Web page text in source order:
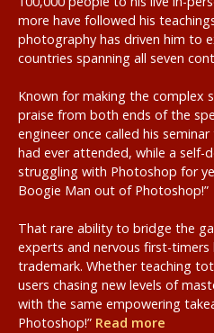
more have followed his
photography has driven him to
countries spanning all seven
Known for making the complex
praise from both ends of the
engineer once called his
had ever attended, while a self-
struggling with Photoshop for
Boogie Man out of Photoshop!”
That rare ability to bridge the
experts and nervous first-timers
trademark. Whether teaching
users chasing new levels of
with the same empowering
Photoshop!” Read more